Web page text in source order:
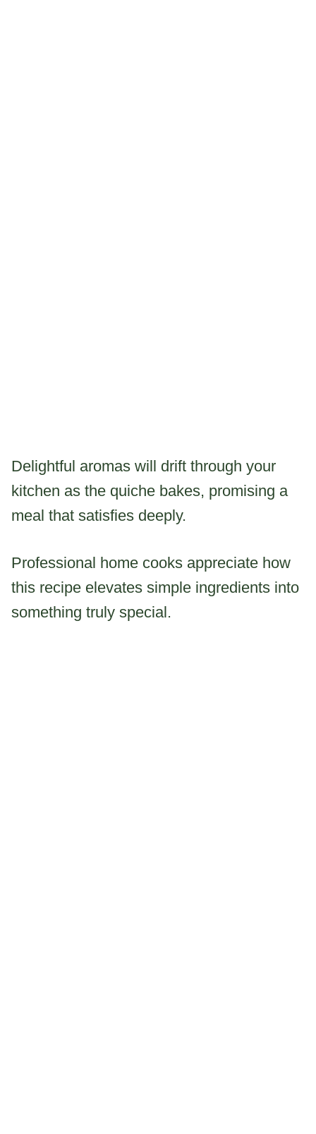
Delightful aromas will drift through your
kitchen as the quiche bakes, promising a
meal that satisfies deeply.
Professional home cooks appreciate how
this recipe elevates simple ingredients into
something truly special.